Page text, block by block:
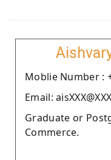
Moblie Number :
Email:
Graduate or
Commerce.